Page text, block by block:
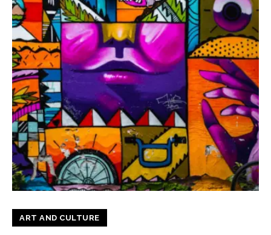
ART AND CULTURE